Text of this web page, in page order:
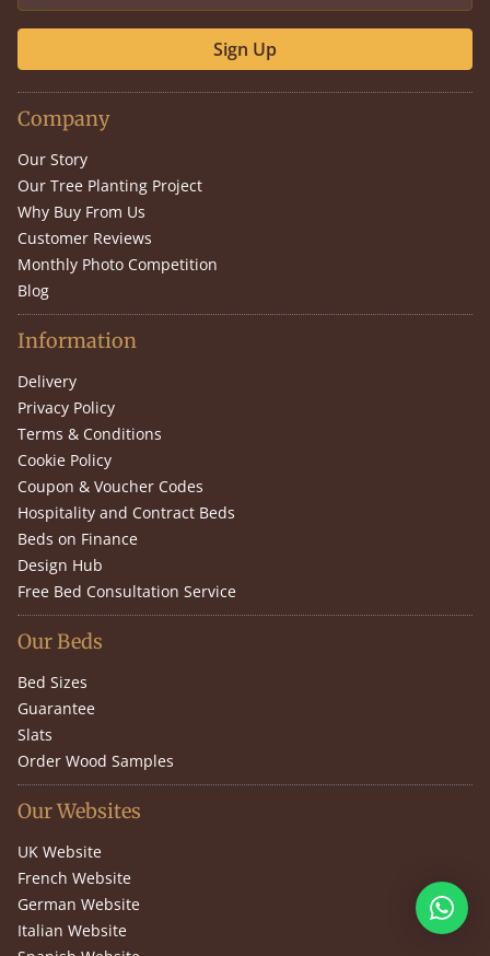
Sign Up
Company
Our Story
Our Tree Planting Project
Why Buy From Us
Customer Reviews
Monthly Photo Competition
Blog
Information
Delivery
Privacy Policy
Terms & Conditions
Cookie Policy
Coupon & Voucher Codes
Hospitality and Contract Beds
Beds on Finance
Design Hub
Free Bed Consultation Service
Our Beds
Bed Sizes
Guarantee
Slats
Order Wood Samples
Our Websites
UK Website
French Website
German Website
Italian Website